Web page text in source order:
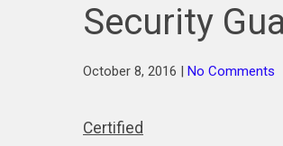
Security
October 8, 2016 | No Comments
Certified